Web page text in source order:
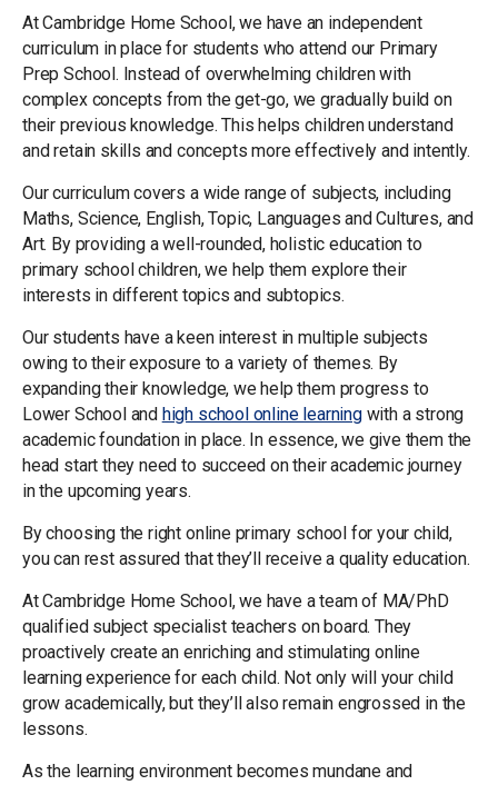
At Cambridge Home School, we have an independent
curriculum in place for students who attend our Primary
Prep School. Instead of overwhelming children with
complex concepts from the get-go, we gradually build on
their previous knowledge. This helps children understand
and retain skills and concepts more effectively and intently.
Our curriculum covers a wide range of subjects, including
Maths, Science, English, Topic, Languages and Cultures, and
Art. By providing a well-rounded, holistic education to
primary school children, we help them explore their
interests in different topics and subtopics.
Our students have a keen interest in multiple subjects
owing to their exposure to a variety of themes. By
expanding their knowledge, we help them progress to
Lower School and high school online learningwith a strong
academic foundation in place. In essence, we give them the
head start they need to succeed on their academic journey
in the upcoming years.
By choosing the right online primary school for your child,
you can rest assured that they’ll receive a quality education.
At Cambridge Home School, we have a team of MA/PhD
qualified subject specialist teachers on board. They
proactively create an enriching and stimulating online
learning experience for each child. Not only will your child
grow academically, but they’ll also remain engrossed in the
lessons.
As the learning environment becomes mundane and